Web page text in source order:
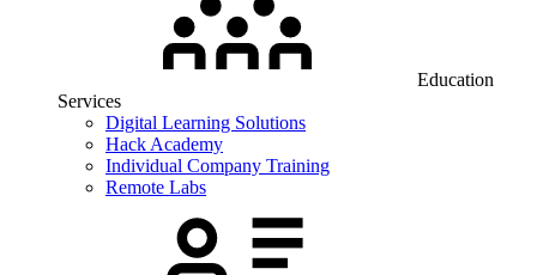
Education
Services
Digital Learning Solutions
Hack Academy
Individual Company Training
Remote Labs